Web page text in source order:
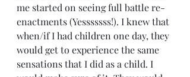
me started on seeing full battle re-
enactments (Yesssssss!). I knew that
when/if I had children one day, they
would get to experience the same
sensations that I did as a child. I